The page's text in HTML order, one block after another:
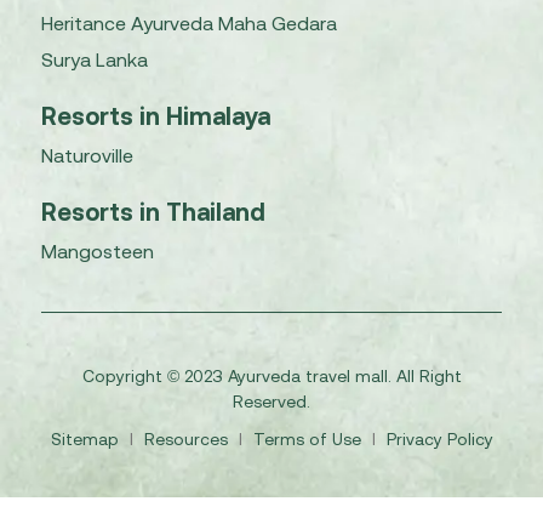
Heritance Ayurveda Maha Gedara
Surya Lanka
Resorts in Himalaya
Naturoville
Resorts in Thailand
Mangosteen
Copyright © 2023 Ayurveda travel mall. All Right
Reserved.
Sitemap
I Resources I Terms of Use I Privacy Policy